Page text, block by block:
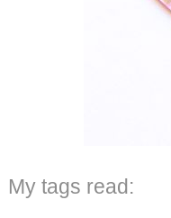
My tags read: